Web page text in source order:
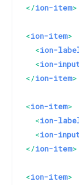
</ion-item>
<ion-item>
<ion-
<ion-
</ion-item>
<ion-item>
<ion-
<ion-
</ion-item>
<ion-item>